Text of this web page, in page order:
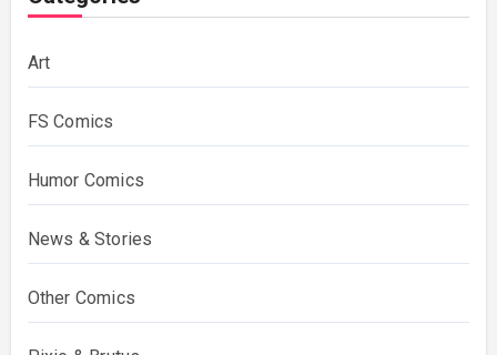
Art
FS Comics
Humor Comics
News & Stories
Other Comics